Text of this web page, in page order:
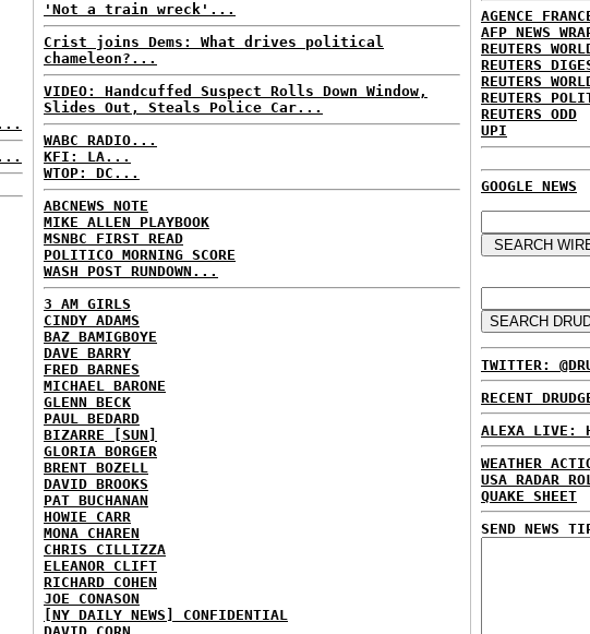
'Not a train wreck'...
Crist joins Dems: What drives political
chameleon?...
VIDEO: Handcuffed Suspect Rolls Down Window,
Slides Out, Steals Police Car...
WABC RADIO...
KFI: LA...
WTOP: DC...
ABCNEWS NOTE
MIKE ALLEN PLAYBOOK
MSNBC FIRST READ
POLITICO MORNING SCORE
WASH POST RUNDOWN...
3 AM GIRLS
CINDY ADAMS
BAZ BAMIGBOYE
DAVE BARRY
FRED BARNES
MICHAEL BARONE
GLENN BECK
PAUL BEDARD
BIZARRE [SUN]
GLORIA BORGER
BRENT BOZELL
DAVID BROOKS
PAT BUCHANAN
HOWIE CARR
MONA CHAREN
CHRIS CILLIZZA
ELEANOR CLIFT
RICHARD COHEN
JOE CONASON
[NY DAILY NEWS] CONFIDENTIAL
AGENCE
AFP NEWS
REUTERS
REUTERS
REUTERS
REUTERS
REUTERS ODD
UPI
GOOGLE NEWS
TWITTER:
RECENT
ALEXA LIVE:
WEATHER
USA RADAR
QUAKE SHEET
SEND NEWS